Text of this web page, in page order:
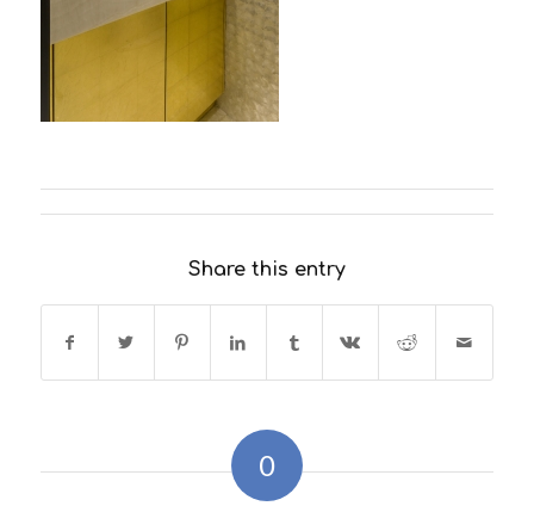
Share this entry
0